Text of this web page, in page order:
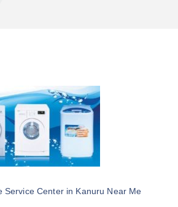
Service Center in Kanuru Near Me